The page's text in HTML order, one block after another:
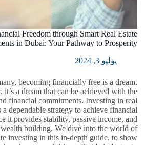
Freedom through Smart Real Estate
in Dubai: Your Pathway to Prosperity
يوليو 3, 2024
becoming financially free is a dream.
it’s a dream that can be achieved with the
financial commitments. Investing in real
a dependable strategy to achieve financial
it provides stability, passive income, and
building. We dive into the world of
investing in this in-depth guide, to show